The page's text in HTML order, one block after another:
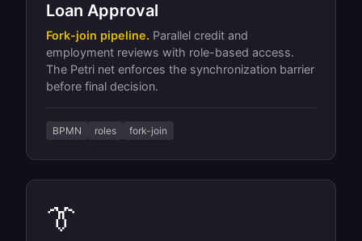
Loan Approval
Fork-join pipeline. Parallel credit and
employment reviews with role-based access.
The Petri net enforces the synchronization barrier
before final decision.
BPMN roles fork-join
👔